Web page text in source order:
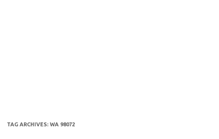
TAG ARCHIVES: WA 98072